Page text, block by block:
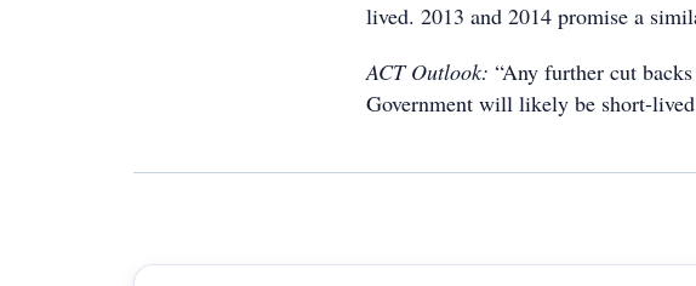
lived. 2013 and 2014 promise a
ACT Outlook: “Any further cut
Government will likely be short-